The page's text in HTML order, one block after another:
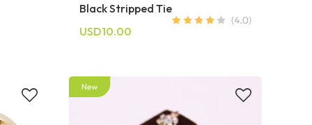
Black Stripped Tie
USD10.00